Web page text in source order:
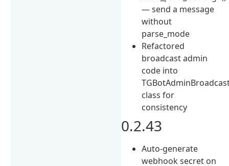
— send a message
without
parse_mode
Refactored
broadcast admin
code into
class for
consistency
0.2.43
Auto-generate
webhook secret on